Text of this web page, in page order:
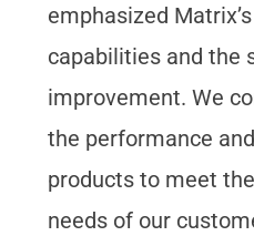
emphasized
capabilities and the
improvement. We
the performance
products to meet
needs of our